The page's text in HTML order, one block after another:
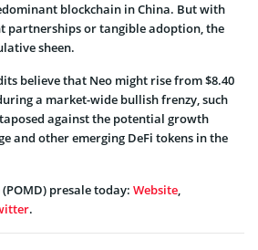
blockchain in China. But with
partnerships or tangible adoption, the
sheen.
believe that Neo might rise from $8.40
a market-wide bullish frenzy, such
against the potential growth
and other emerging DeFi tokens in the
presale today: Website,
.